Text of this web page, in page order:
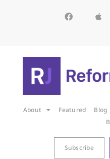
About Featured Blog
Subscribe